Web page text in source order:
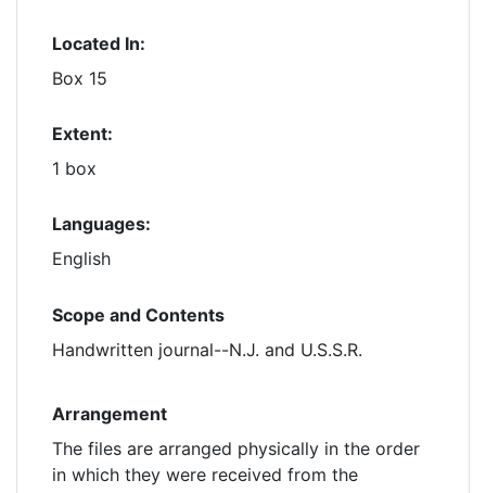
Located In:
Box 15
Extent:
1 box
Languages:
English
Scope and Contents
Handwritten journal--N.J. and U.S.S.R.
Arrangement
The files are arranged physically in the order
in which they were received from the